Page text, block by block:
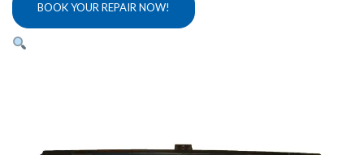
BOOK YOUR REPAIR NOW!